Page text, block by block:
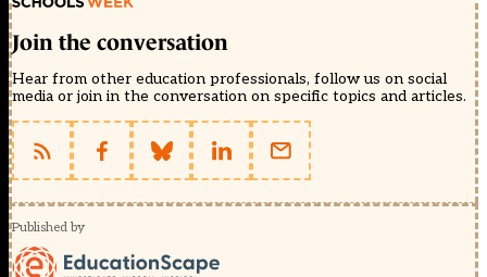
Join the conversation
Hear from other education professionals, follow us on social
media or join in the conversation on specific topics and articles.
Published by